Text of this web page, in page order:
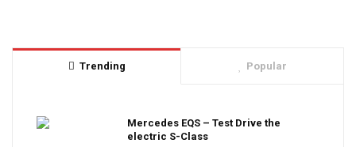
Trending Popular
Mercedes EQS – Test Drive the
electric S-Class